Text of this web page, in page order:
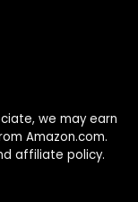
we may earn
Amazon.com.
affiliate policy.